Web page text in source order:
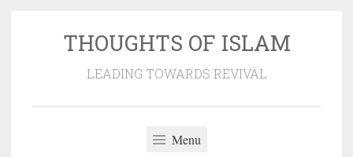
THOUGHTS OF ISLAM
LEADING TOWARDS REVIVAL
Menu